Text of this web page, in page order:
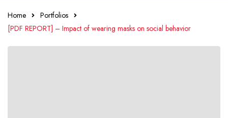
Home
Portfolios
[PDF REPORT] – Impact of wearing masks on social behavior